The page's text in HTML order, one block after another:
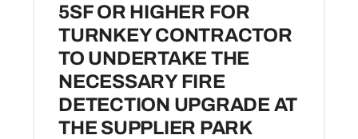
5SF OR HIGHER FOR
TURNKEY CONTRACTOR
TO UNDERTAKE THE
NECESSARY FIRE
DETECTION UPGRADE AT
THE SUPPLIER PARK